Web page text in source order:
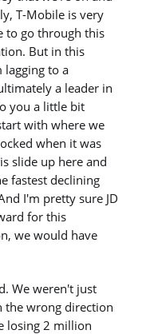
T-Mobile is very
to go through this
But in this
lagging to a
a leader in
you a little bit
with where we
when it was
slide up here and
fastest declining
I'm pretty sure JD
for this
we would have
We weren't just
the wrong direction
losing 2 million